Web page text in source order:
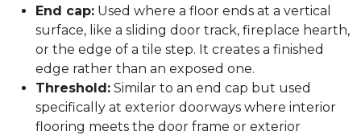
End cap: Used where a floor ends at a vertical
surface, like a sliding door track, fireplace hearth,
or the edge of a tile step. It creates a finished
edge rather than an exposed one.
Threshold: Similar to an end cap but used
specifically at exterior doorways where interior
flooring meets the door frame or exterior